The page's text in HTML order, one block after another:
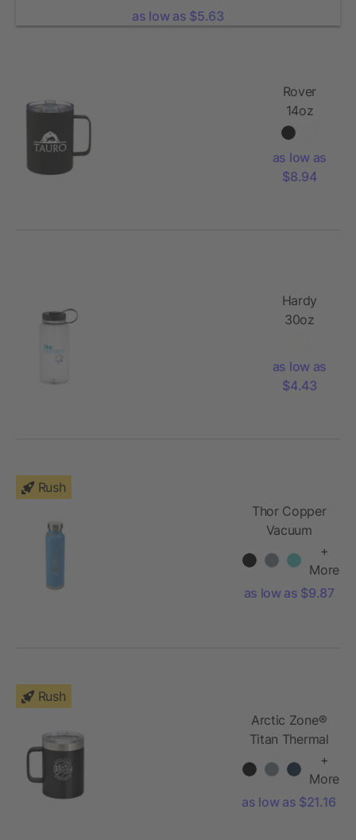
as low as $5.63
Rover
14oz
Vacuum
Camp
Mug
as low as
$8.94
Hardy
30oz
Bottle
as low as
$4.43
Rush
Thor Copper
Vacuum
Bottle 22oz
+
More
as low as $9.87
Rush
Arctic Zone®
Titan Thermal
HP® Copper
Mug 14oz
+
More
as low as $21.16